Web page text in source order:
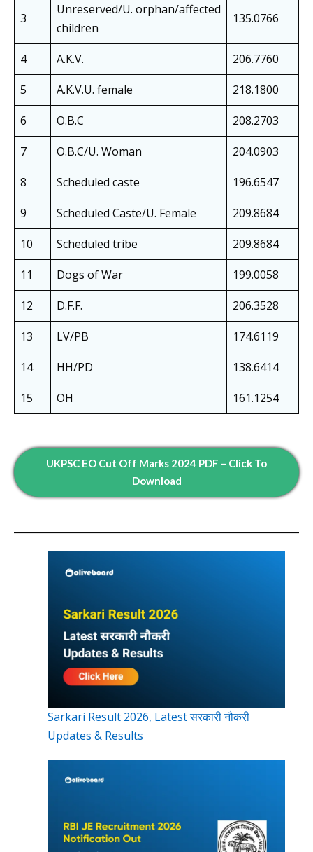
3
Unreserved/U. orphan/affected
children
135.0766
4 A.K.V.
206.7760
5
A.K.V.U. female
218.1800
6
O.B.C
208.2703
7
O.B.C/U. Woman
204.0903
8
Scheduled caste
196.6547
9
Scheduled Caste/U. Female
209.8684
10
Scheduled tribe
209.8684
11
Dogs of War
199.0058
12
D.F.F.
206.3528
13
LV/PB
174.6119
14
HH/PD
138.6414
15
OH 161.1254
UKPSC EO Cut Off Marks 2024 PDF – Click To
Download
Sarkari Result 2026, Latest सरकारी नौकरी
Updates & Results